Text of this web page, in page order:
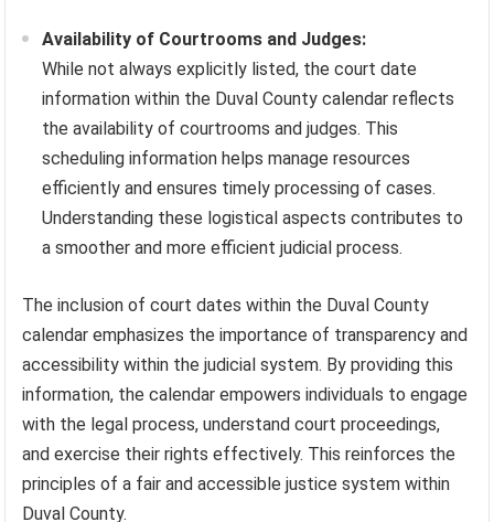
Availability of Courtrooms and Judges:
While not always explicitly listed, the court date
information within the Duval County calendar reflects
the availability of courtrooms and judges. This
scheduling information helps manage resources
efficiently and ensures timely processing of cases.
Understanding these logistical aspects contributes to
a smoother and more efficient judicial process.
The inclusion of court dates within the Duval County
calendar emphasizes the importance of transparency and
accessibility within the judicial system. By providing this
information, the calendar empowers individuals to engage
with the legal process, understand court proceedings,
and exercise their rights effectively. This reinforces the
principles of a fair and accessible justice system within
Duval County.